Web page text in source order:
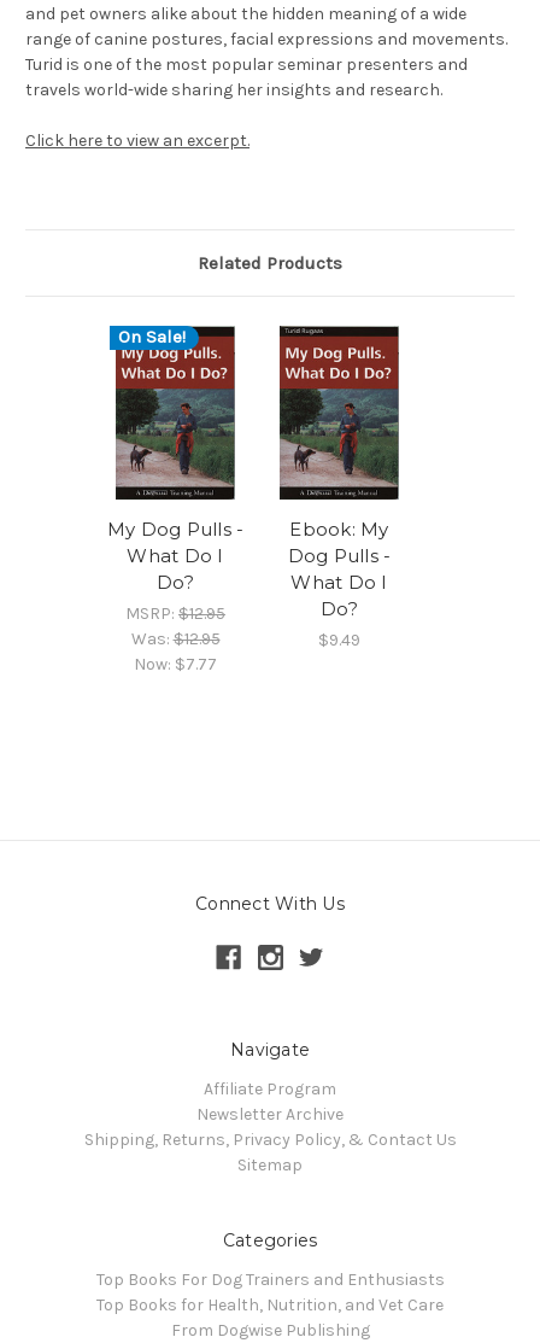
and pet owners alike about the hidden meaning of a wide
range of canine postures, facial expressions and movements.
Turid is one of the most popular seminar presenters and
travels world-wide sharing her insights and research.
Click here to view an excerpt.
Related Products
On Sale!
My Dog Pulls -
What Do I
Do?
MSRP: $12.95
Was:$12.95
Now: $7.77
Ebook: My
Dog Pulls -
What Do I
Do?
$9.49
Connect With Us
Navigate
Affiliate Program
Newsletter Archive
Shipping, Returns, Privacy Policy, & Contact Us
Sitemap
Categories
Top Books For Dog Trainers and Enthusiasts
Top Books for Health, Nutrition, and Vet Care
From Dogwise Publishing